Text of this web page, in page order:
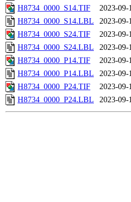
H8734_0000_S14.TIF
2023-09-
H8734_0000_S14.LBL
2023-09-
H8734_0000_S24.TIF
2023-09-
H8734_0000_S24.LBL
2023-09-
H8734_0000_P14.TIF
2023-09-
H8734_0000_P14.LBL
2023-09-
H8734_0000_P24.TIF
2023-09-
H8734_0000_P24.LBL
2023-09-